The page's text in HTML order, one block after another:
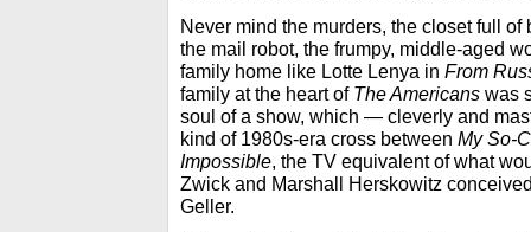
Never mind the murders, the closet full
the mail robot, the frumpy, middle-aged
family home like Lotte Lenya in From
family at the heart of The Americans was
soul of a show, which — cleverly and
kind of 1980s-era cross between My So-
Impossible, the TV equivalent of what
Zwick and Marshall Herskowitz
Geller.